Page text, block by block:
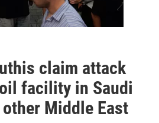
claim attack
facility in Saudi
Middle East